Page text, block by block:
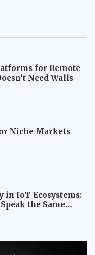
for Remote
Need Walls
Niche Markets
in IoT Ecosystems:
the Same